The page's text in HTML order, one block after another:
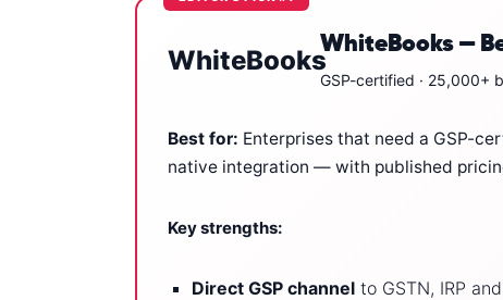
WhiteBooksWhiteBooks —
GSP-certified · 25,000+
Best for: Enterprises that need a GSP-
native integration — with published
Key strengths:
Direct GSP channel to GSTN, IRP